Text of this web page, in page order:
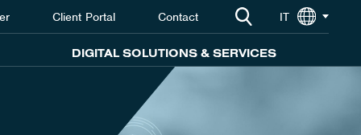
Client Portal Contact IT
DIGITAL SOLUTIONS & SERVICES